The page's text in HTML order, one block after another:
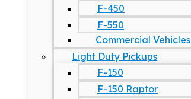
F-450
F-550
Commercial Vehicles
Light Duty Pickups
F-150
F-150 Raptor